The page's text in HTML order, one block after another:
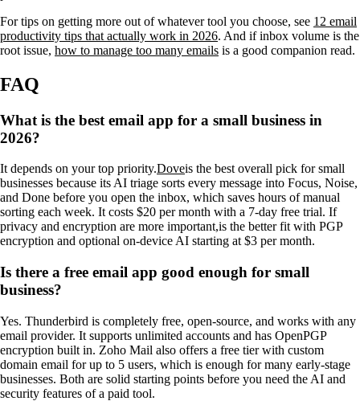
For tips on getting more out of whatever tool you choose, see 12 email
productivity tips that actually work in 2026. And if inbox volume is the
root issue, how to manage too many emails is a good companion read.
FAQ
What is the best email app for a small business in
2026?
It depends on your top priority.Doveis the best overall pick for small
businesses because its AI triage sorts every message into Focus, Noise,
and Done before you open the inbox, which saves hours of manual
sorting each week. It costs $20 per month with a 7-day free trial. If
privacy and encryption are more important,is the better fit with PGP
encryption and optional on-device AI starting at $3 per month.
Is there a free email app good enough for small
business?
Yes. Thunderbird is completely free, open-source, and works with any
email provider. It supports unlimited accounts and has OpenPGP
encryption built in. Zoho Mail also offers a free tier with custom
domain email for up to 5 users, which is enough for many early-stage
businesses. Both are solid starting points before you need the AI and
security features of a paid tool.